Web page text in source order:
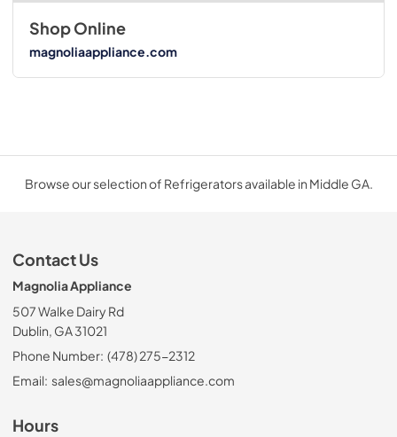
Shop Online
magnoliaappliance.com
Browse our selection of Refrigerators available in Middle GA.
Contact Us
Magnolia Appliance
507 Walke Dairy Rd
Dublin, GA 31021
Phone Number: (478) 275-2312
Email: sales@magnoliaappliance.com
Hours